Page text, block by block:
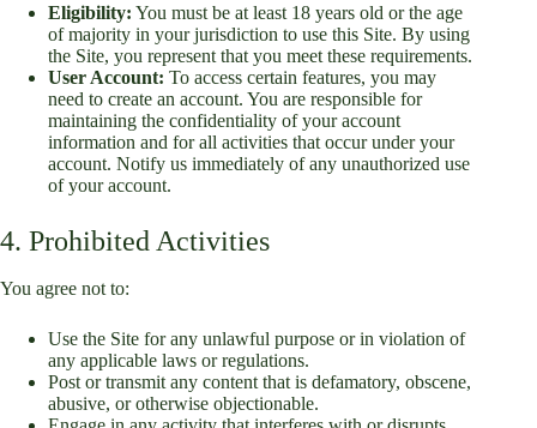
Eligibility: You must be at least 18 years old or the age
of majority in your jurisdiction to use this Site. By using
the Site, you represent that you meet these requirements.
User Account: To access certain features, you may
need to create an account. You are responsible for
maintaining the confidentiality of your account
information and for all activities that occur under your
account. Notify us immediately of any unauthorized use
of your account.
4. Prohibited Activities
You agree not to:
Use the Site for any unlawful purpose or in violation of
any applicable laws or regulations.
Post or transmit any content that is defamatory, obscene,
abusive, or otherwise objectionable.